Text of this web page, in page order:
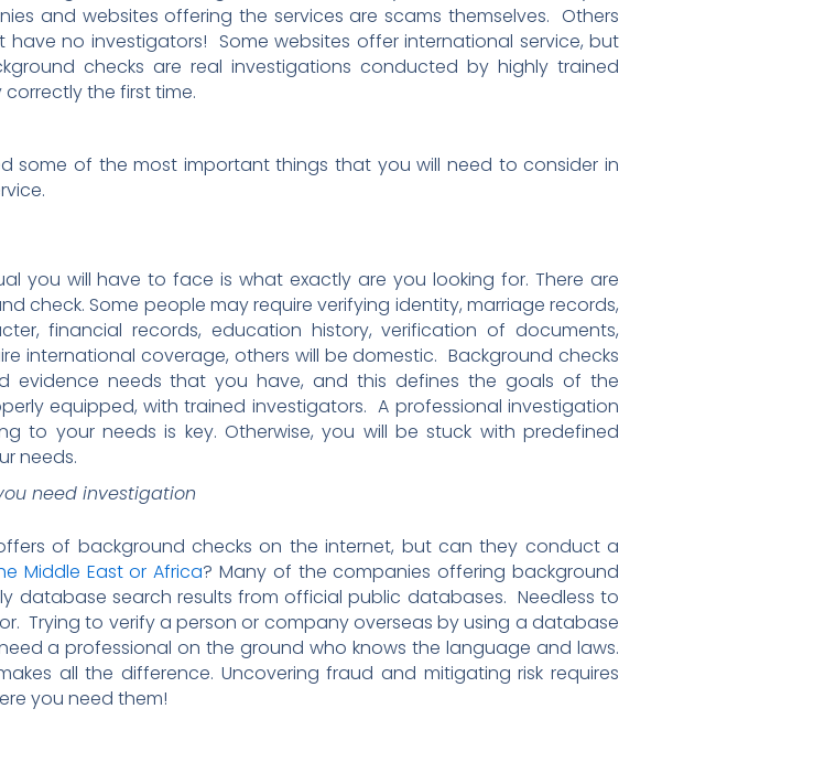
and websites offering the services are scams themselves. Others
no investigators! Some websites offer international service, but
checks are real investigations conducted by highly trained
the first time.
some of the most important things that you will need to consider in
you will have to face is what exactly are you looking for. There are
check. Some people may require verifying identity, marriage records,
financial records, education history, verification of documents,
international coverage, others will be domestic. Background checks
needs that you have, and this defines the goals of the
equipped, with trained investigators. A professional investigation
to your needs is key. Otherwise, you will be stuck with predefined
needs.
need investigation
of background checks on the internet, but can they conduct a
Middle East or Africa? Many of the companies offering background
database search results from official public databases. Needless to
Trying to verify a person or company overseas by using a database
a professional on the ground who knows the language and laws.
all the difference. Uncovering fraud and mitigating risk requires
you need them!